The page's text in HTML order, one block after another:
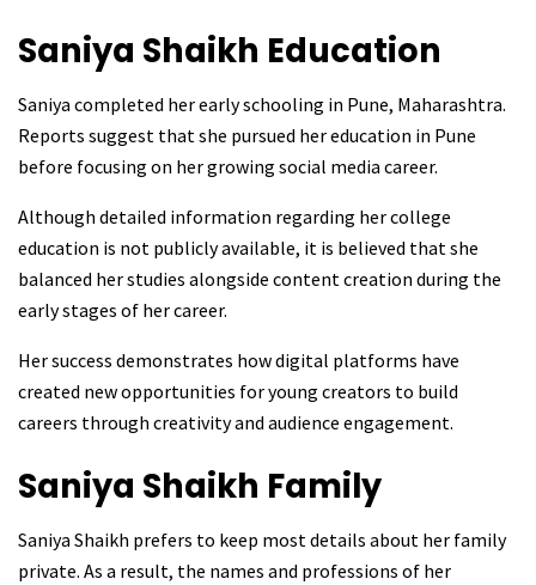
Saniya Shaikh Education
Saniya completed her early schooling in Pune, Maharashtra.
Reports suggest that she pursued her education in Pune
before focusing on her growing social media career.
Although detailed information regarding her college
education is not publicly available, it is believed that she
balanced her studies alongside content creation during the
early stages of her career.
Her success demonstrates how digital platforms have
created new opportunities for young creators to build
careers through creativity and audience engagement.
Saniya Shaikh Family
Saniya Shaikh prefers to keep most details about her family
private. As a result, the names and professions of her